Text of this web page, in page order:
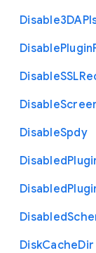
Disable3DAP
DisablePlugin
DisableSSL
Disable
DisableSpdy
Disabled
Disabled
Disabled
DiskCacheDir